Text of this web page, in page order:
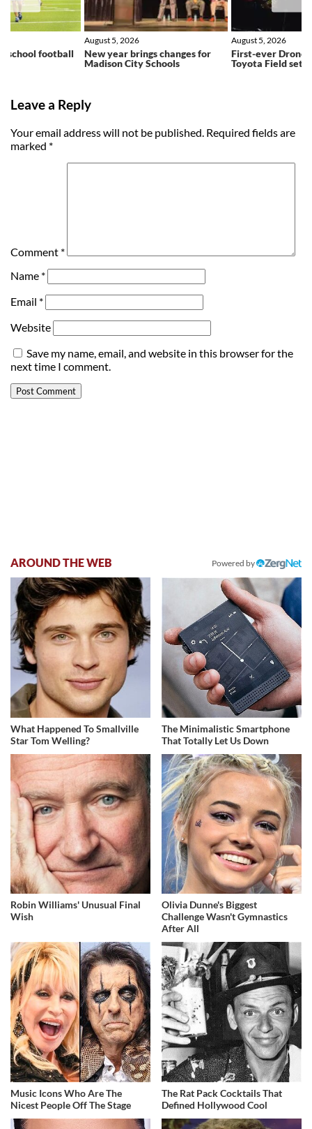
school football
New year brings changes for
Madison City Schools
August 5, 2026
First-ever Drone
Toyota Field set
August 5, 2026
Leave a Reply
Your email address will not be published. Required fields are
marked *
Comment *
Name *
Email *
Website
Save my name, email, and website in this browser for the
next time I comment.
AROUND THE WEB Powered by
What Happened To Smallville
Star Tom Welling?
The Minimalistic Smartphone
That Totally Let Us Down
Robin Williams' Unusual Final
Wish
Olivia Dunne's Biggest
Challenge Wasn't Gymnastics
After All
Music Icons Who Are The
Nicest People Off The Stage
The Rat Pack Cocktails That
Defined Hollywood Cool